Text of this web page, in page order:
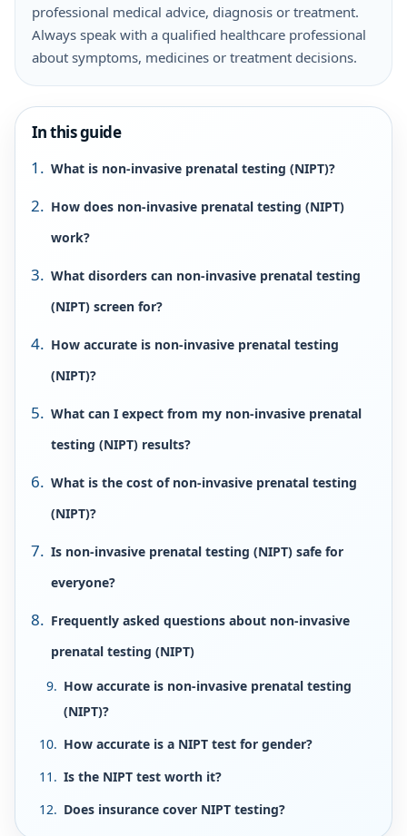
professional medical advice, diagnosis or treatment.
Always speak with a qualified healthcare professional
about symptoms, medicines or treatment decisions.
In this guide
What is non-invasive prenatal testing (NIPT)?
How does non-invasive prenatal testing (NIPT)
work?
What disorders can non-invasive prenatal testing
(NIPT) screen for?
How accurate is non-invasive prenatal testing
(NIPT)?
What can I expect from my non-invasive prenatal
testing (NIPT) results?
What is the cost of non-invasive prenatal testing
(NIPT)?
Is non-invasive prenatal testing (NIPT) safe for
everyone?
Frequently asked questions about non-invasive
prenatal testing (NIPT)
How accurate is non-invasive prenatal testing
(NIPT)?
How accurate is a NIPT test for gender?
Is the NIPT test worth it?
Does insurance cover NIPT testing?